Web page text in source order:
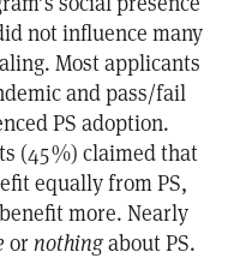
not influence many
Most applicants
and pass/fail
PS adoption.
(45 %) claimed that
equally from PS,
more. Nearly
or nothingabout PS.